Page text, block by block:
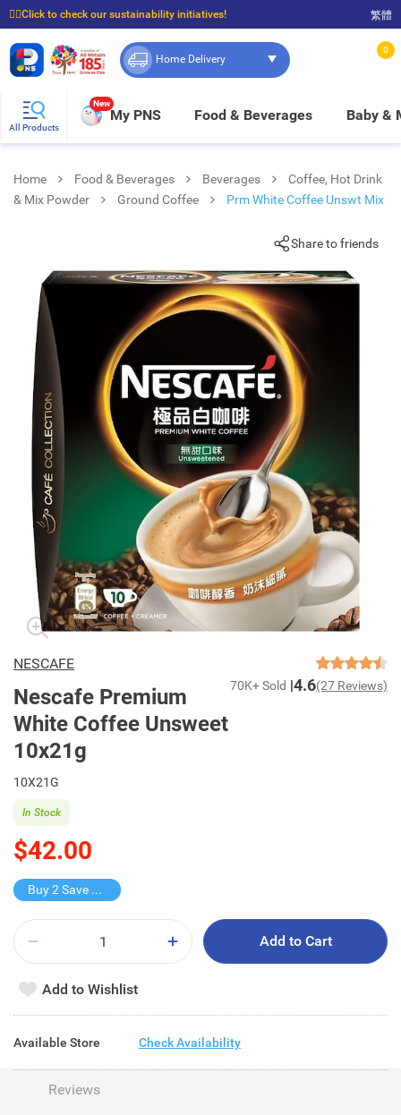
☝🏼Click to check our sustainability initiatives!
⭐Spend $399 to enjoy FREE delivery, and $100 to enjoy FREE in-store pickup!
繁體
Home Delivery
0
All Products
New
My PNS Food & Beverages Baby &
Home Food & Beverages Beverages
Coffee, Hot Drink
& Mix Powder
Ground Coffee Prm White Coffee Unswt Mix
Share to friends
NESCAFE
Nescafe Premium
White Coffee Unsweet
10x21g
70K+ Sold 4.6(27 Reviews)
10X21G
$42.00
In Stock
Buy 2 Save $34
Add to Cart
Add to Wishlist
Available Store Check Availability
Reviews